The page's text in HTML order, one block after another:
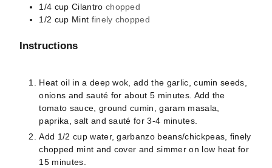
1/4 cup Cilantro chopped
1/2 cup Mint finely chopped
Instructions
Heat oil in a deep wok, add the garlic, cumin seeds,
onions and sauté for about 5 minutes. Add the
tomato sauce, ground cumin, garam masala,
paprika, salt and sauté for 3-4 minutes.
Add 1/2 cup water, garbanzo beans/chickpeas, finely
chopped mint and cover and simmer on low heat for
15 minutes.